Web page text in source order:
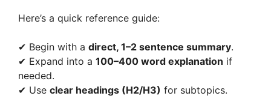
Here’s a quick reference guide:
✔ Begin with a direct, 1–2 sentence summary.
✔ Expand into a 100–400 word explanation if
needed.
✔ Use clear headings (H2/H3) for subtopics.